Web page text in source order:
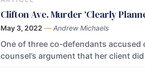
Clifton Ave. Murder ‘Clearly
May 3, 2022 — Andrew Michaels
One of three co-defendants
counsel’s argument that her client